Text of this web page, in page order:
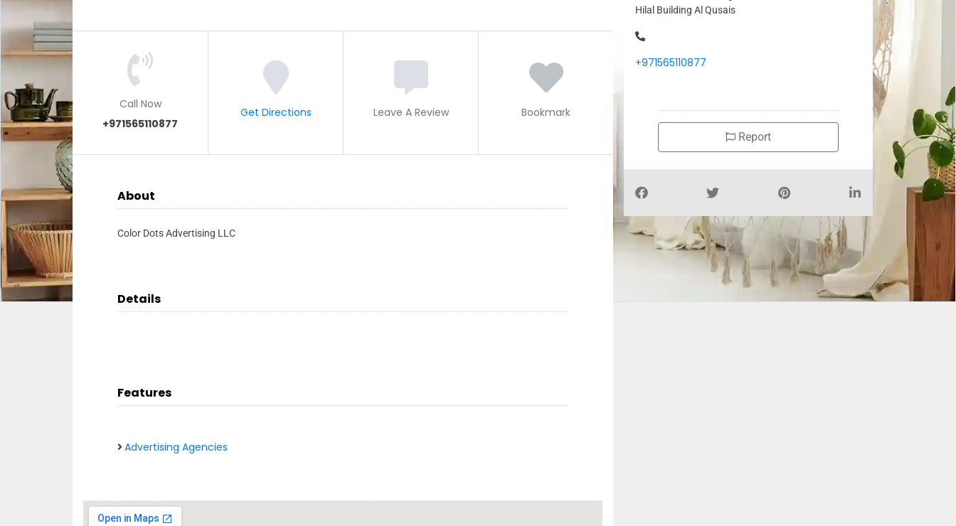
Call Now
+971565110877
Get Directions Leave A Review Bookmark
About
Color Dots Advertising LLC
Details
Features
Advertising Agencies
Hilal Building Al Qusais
+971565110877
Report